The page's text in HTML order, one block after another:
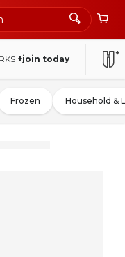
+join today
Frozen Household &